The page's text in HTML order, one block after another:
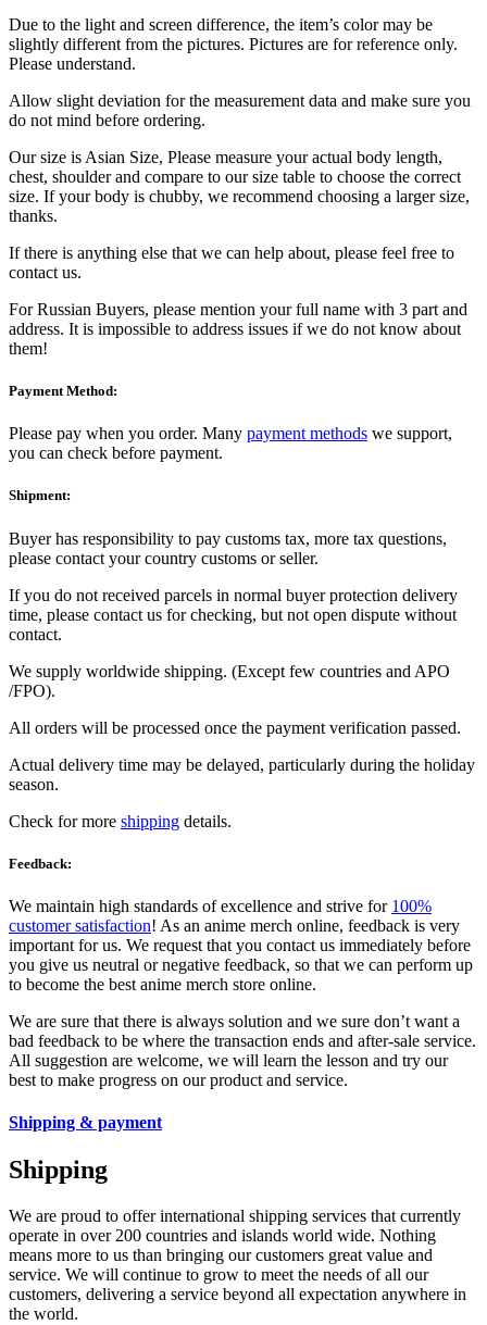
Due to the light and screen difference, the item’s color may be
slightly different from the pictures. Pictures are for reference only.
Please understand.
Allow slight deviation for the measurement data and make sure you
do not mind before ordering.
Our size is Asian Size, Please measure your actual body length,
chest, shoulder and compare to our size table to choose the correct
size. If your body is chubby, we recommend choosing a larger size,
thanks.
If there is anything else that we can help about, please feel free to
contact us.
For Russian Buyers, please mention your full name with 3 part and
address. It is impossible to address issues if we do not know about
them!
Payment Method:
Please pay when you order. Many payment methods we support,
you can check before payment.
Shipment:
Buyer has responsibility to pay customs tax, more tax questions,
please contact your country customs or seller.
If you do not received parcels in normal buyer protection delivery
time, please contact us for checking, but not open dispute without
contact.
We supply worldwide shipping. (Except few countries and APO
/FPO).
All orders will be processed once the payment verification passed.
Actual delivery time may be delayed, particularly during the holiday
season.
Check for more shipping details.
Feedback:
We maintain high standards of excellence and strive for 100%
customer satisfaction! As an anime merch online, feedback is very
important for us. We request that you contact us immediately before
you give us neutral or negative feedback, so that we can perform up
to become the best anime merch store online.
We are sure that there is always solution and we sure don’t want a
bad feedback to be where the transaction ends and after-sale service.
All suggestion are welcome, we will learn the lesson and try our
best to make progress on our product and service.
Shipping & payment
Shipping
We are proud to offer international shipping services that currently
operate in over 200 countries and islands world wide. Nothing
means more to us than bringing our customers great value and
service. We will continue to grow to meet the needs of all our
customers, delivering a service beyond all expectation anywhere in
the world.